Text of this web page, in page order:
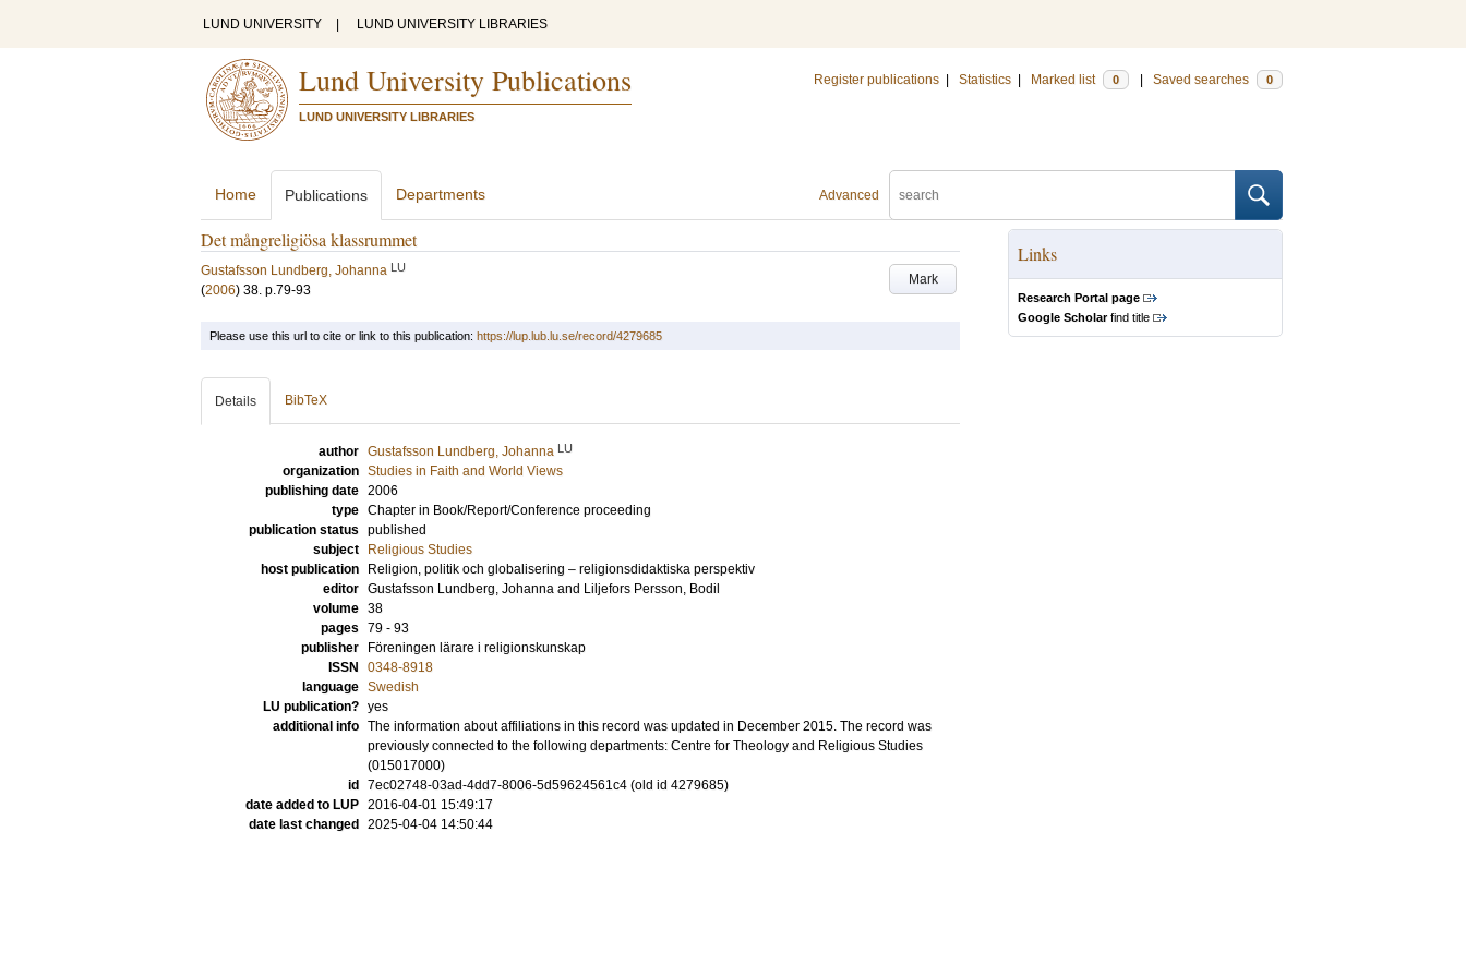
LUND UNIVERSITY LUND UNIVERSITY LIBRARIES
Lund University Publications
LUND UNIVERSITY LIBRARIES
Register publications Statistics Marked list 0 Saved searches 0
Advanced
Home Publications Departments
Det mångreligiösa klassrummet
Mark
Gustafsson Lundberg, Johanna LU
(2006) 38. p.79-93
Links
Research Portal page
Google Scholarfind title
Please use this url to cite or link to this publication: https://lup.lub.lu.se/record/4279685
Details BibTeX
author Gustafsson Lundberg, Johanna LU
organization Studies in Faith and World Views
publishing date 2006
type Chapter in Book/Report/Conference proceeding
publication status published
subject
Religious Studies
host publication
Religion, politik och globalisering – religionsdidaktiska perspektiv
editor Gustafsson Lundberg, Johanna and Liljefors Persson, Bodil
volume 38
pages 79 - 93
publisher
Föreningen lärare i religionskunskap
ISSN
0348-8918
language Swedish
LU publication? yes
additional info The information about affiliations in this record was updated in December 2015. The record was
previously connected to the following departments: Centre for Theology and Religious Studies
(015017000)
id
7ec02748-03ad-4dd7-8006-5d59624561c4 (old id 4279685)
date added to LUP 2016-04-01 15:49:17
date last changed
2025-04-04 14:50:44